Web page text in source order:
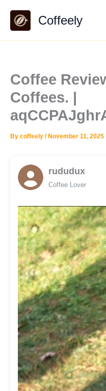
content
Coffeely
Coffee
Coffees. |
By coffeely / November 11, 2025
rududux
Coffee Lover